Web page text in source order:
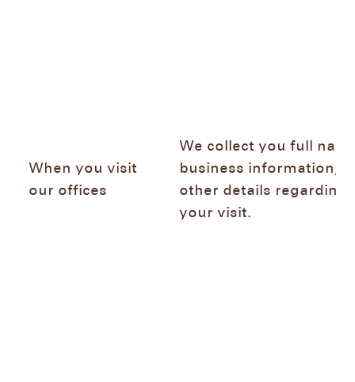
When you visit
our offices
We collect you full
business information,
other details regarding
your visit.